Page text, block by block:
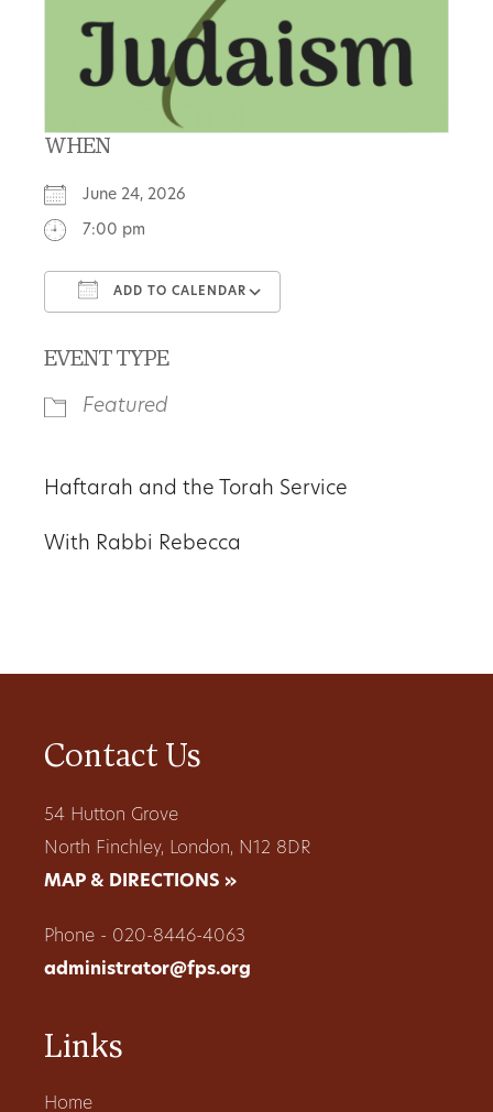
WHEN
June 24, 2026
7:00 pm
ADD TO CALENDAR
EVENT TYPE
Featured
Haftarah and the Torah Service
With Rabbi Rebecca
Contact Us
54 Hutton Grove
North Finchley, London, N12 8DR
MAP & DIRECTIONS »
Phone - 020-8446-4063
administrator@fps.org
Links
Home